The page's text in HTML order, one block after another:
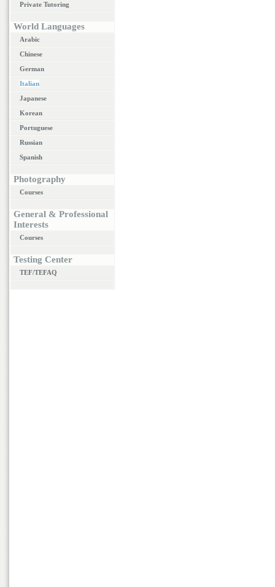
Private Tutoring
World Languages
Arabic
Chinese
German
Italian
Japanese
Korean
Portuguese
Russian
Spanish
Photography
Courses
General & Professional
Interests
Courses
Testing Center
TEF/TEFAQ